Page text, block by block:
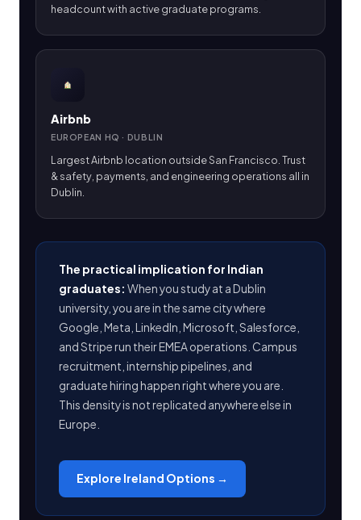
headcount with active graduate programs.
Airbnb
EUROPEAN HQ · DUBLIN
Largest Airbnb location outside San Francisco. Trust
& safety, payments, and engineering operations all in
Dublin.
The practical implication for Indian
graduates: When you study at a Dublin
university, you are in the same city where
Google, Meta, LinkedIn, Microsoft, Salesforce,
and Stripe run their EMEA operations. Campus
recruitment, internship pipelines, and
graduate hiring happen right where you are.
This density is not replicated anywhere else in
Europe.
Explore Ireland Options →